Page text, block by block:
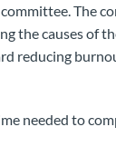
The
the causes of
reducing
needed to